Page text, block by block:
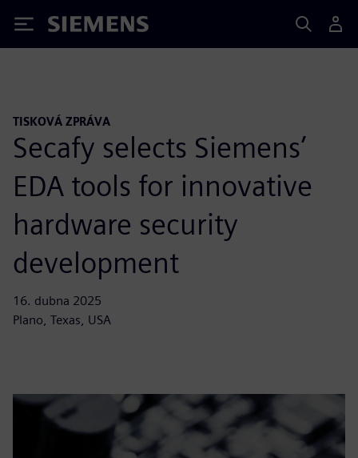
Siemens
TISKOVÁ ZPRÁVA
Secafy selects Siemens’
EDA tools for innovative
hardware security
development
16. dubna 2025
Plano, Texas, USA